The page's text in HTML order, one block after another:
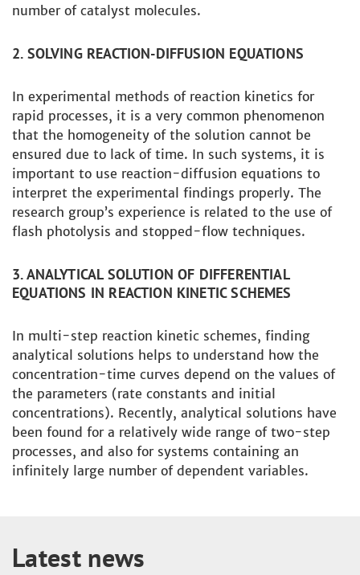
number of catalyst molecules.
2. SOLVING REACTION-DIFFUSION EQUATIONS
In experimental methods of reaction kinetics for
rapid processes, it is a very common phenomenon
that the homogeneity of the solution cannot be
ensured due to lack of time. In such systems, it is
important to use reaction-diffusion equations to
interpret the experimental findings properly. The
research group’s experience is related to the use of
flash photolysis and stopped-flow techniques.
3. ANALYTICAL SOLUTION OF DIFFERENTIAL
EQUATIONS IN REACTION KINETIC SCHEMES
In multi-step reaction kinetic schemes, finding
analytical solutions helps to understand how the
concentration-time curves depend on the values ​​of
the parameters (rate constants and initial
concentrations). Recently, analytical solutions have
been found for a relatively wide range of two-step
processes, and also for systems containing an
infinitely large number of dependent variables.
Latest news